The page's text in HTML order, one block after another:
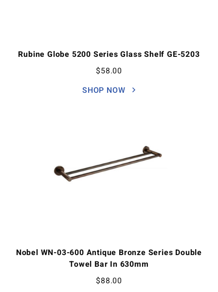
Rubine Globe 5200 Series Glass Shelf GE-5203
$58.00
SHOP NOW
Nobel WN-03-600 Antique Bronze Series Double
Towel Bar In 630mm
$88.00